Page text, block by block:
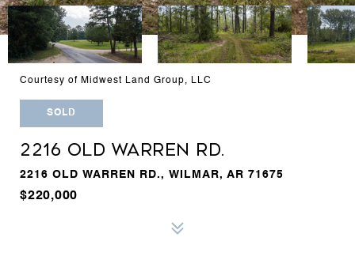
Courtesy of Midwest Land Group, LLC
SOLD
2216 OLD WARREN RD.
2216 OLD WARREN RD., WILMAR, AR 71675
$220,000